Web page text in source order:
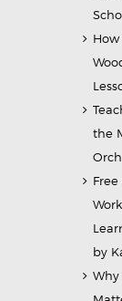
the
by